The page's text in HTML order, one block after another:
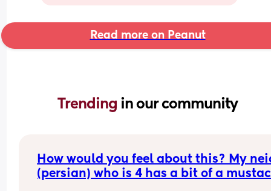
Read more on Peanut
Trending in our community
How would you feel about this? My
(persian) who is 4 has a bit of a